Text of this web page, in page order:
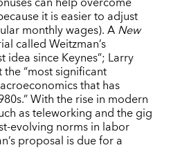
it is easier to adjust
monthly wages). ANew
called Weitzman’s
idea since Keynes”; Larry
“most significant
that has
With the rise in modern
as teleworking and the gig
evolving norms in labor
proposal is due for a